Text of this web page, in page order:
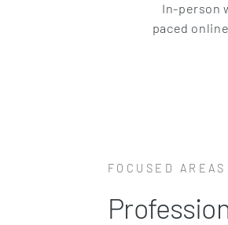
In-person
paced
FOCUSED AREAS